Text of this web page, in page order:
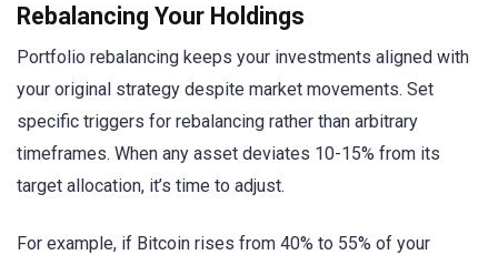
Rebalancing Your Holdings
Portfolio rebalancing keeps your investments aligned with
your original strategy despite market movements. Set
specific triggers for rebalancing rather than arbitrary
timeframes. When any asset deviates 10-15% from its
target allocation, it’s time to adjust.
For example, if Bitcoin rises from 40% to 55% of your